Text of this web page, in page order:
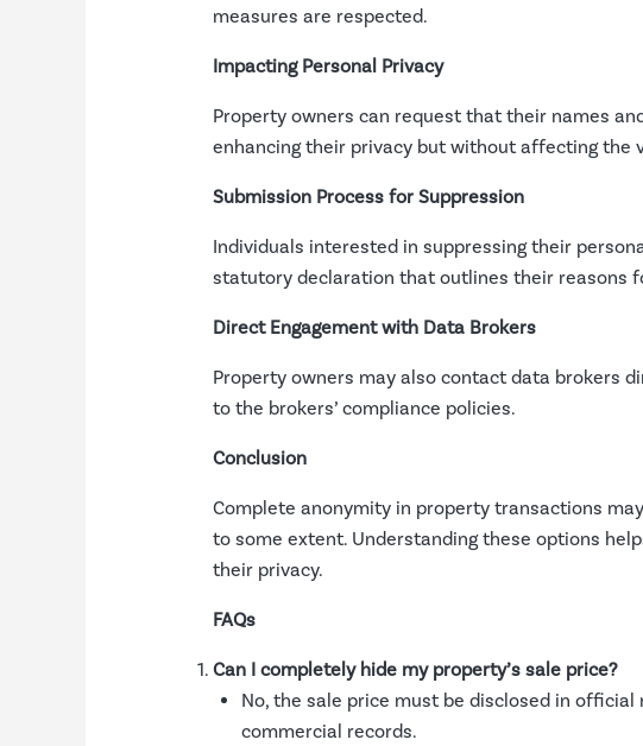
measures are respected.
Impacting Personal Privacy
Property owners can request that their names
enhancing their privacy but without affecting the
Submission Process for Suppression
Individuals interested in suppressing their
statutory declaration that outlines their reasons
Direct Engagement with Data Brokers
Property owners may also contact data brokers
to the brokers’ compliance policies.
Conclusion
Complete anonymity in property transactions
to some extent. Understanding these options
their privacy.
FAQs
Can I completely hide my property’s sale price?
No, the sale price must be disclosed in
commercial records.